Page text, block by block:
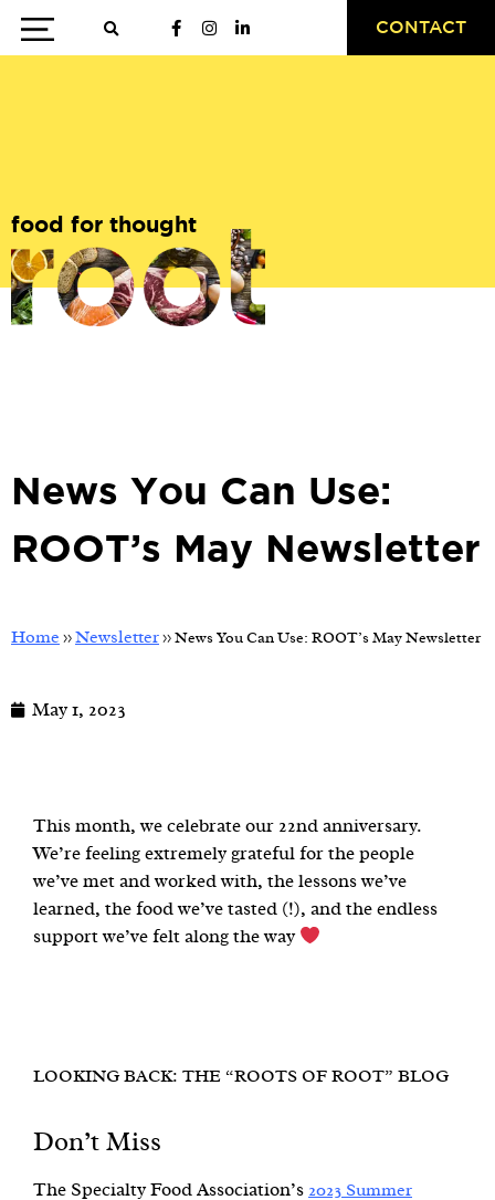
CONTACT
food for thought
News You Can Use:
ROOT’s May Newsletter
Home >> Newsletter >> News You Can Use: ROOT’s May Newsletter
May 1, 2023
This month, we celebrate our 22nd anniversary.
We’re feeling extremely grateful for the people
we’ve met and worked with, the lessons we’ve
learned, the food we’ve tasted (!), and the endless
support we’ve felt along the way
LOOKING BACK: THE “ROOTS OF ROOT” BLOG
Don’t Miss
The Specialty Food Association’s 2023 Summer